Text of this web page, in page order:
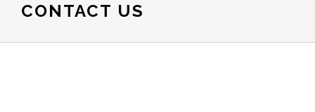
CONTACT US